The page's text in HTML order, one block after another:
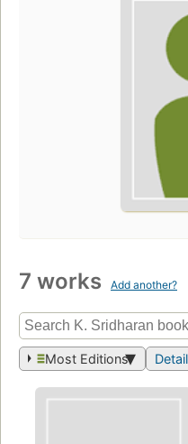
7 works Add another?
Most Editions